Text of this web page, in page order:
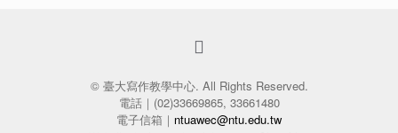
© 臺大寫作教學中心. All Rights Reserved.
電話｜(02)33669865, 33661480
電子信箱｜ ntuawec@ntu.edu.tw